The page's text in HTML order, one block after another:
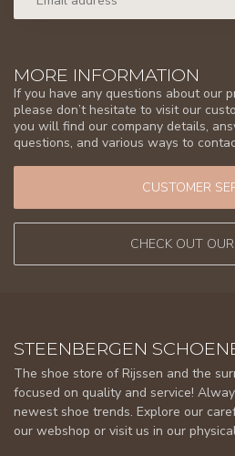
MORE INFORMATION
If you have any questions about our
please don’t hesitate to visit our
you will find our company details,
questions, and various ways to
CUSTOMER
CHECK OUT
STEENBERGEN
The shoe store of Rijssen and the
focused on quality and service!
newest shoe trends. Explore our
our webshop or visit us in our